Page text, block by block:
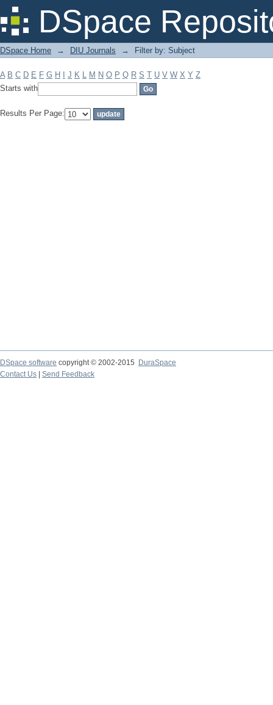
DSpace
Filter by: Subject
DSpace Home → DIU Journals → Filter by: Subject
A B C D E F G H J K L M N O P Q R S T U V W X Y Z
Starts with
Results Per Page:
DSpace software copyright © 2002-2015
DuraSpace
Contact Us
Send Feedback